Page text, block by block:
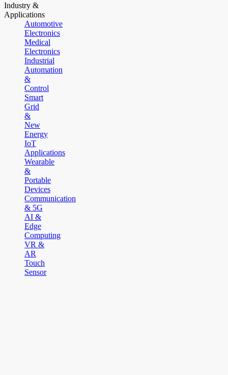
Industry &
Applications
Automotive
Electronics
Medical
Electronics
Industrial
Automation
&
Control
Smart
Grid
&
New
Energy
IoT
Applications
Wearable
&
Portable
Devices
Communication
& 5G
AI &
Edge
Computing
VR &
AR
Touch
Sensor